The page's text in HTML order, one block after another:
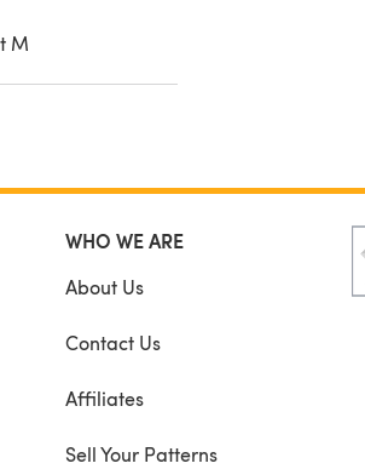
M
WHO WE ARE
About Us
Contact Us
Affiliates
Sell Your Patterns